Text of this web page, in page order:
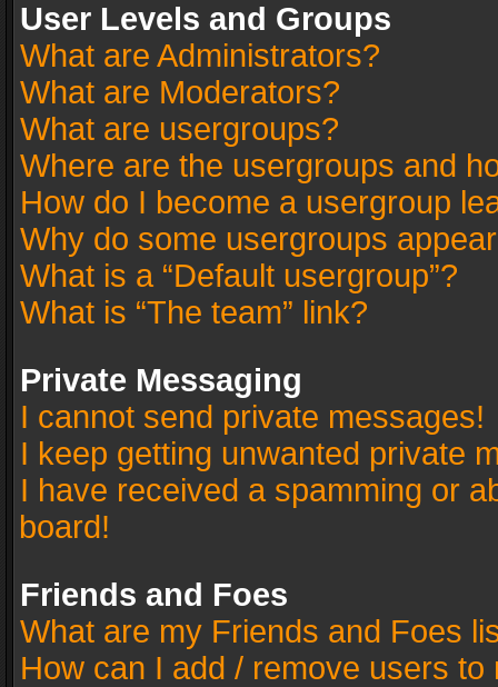
User Levels and Groups
What are Administrators?
What are Moderators?
What are usergroups?
Where are the usergroups and
How do I become a usergroup
Why do some usergroups
What is a “Default usergroup”?
What is “The team” link?
Private Messaging
I cannot send private messages!
I keep getting unwanted private
I have received a spamming or
board!
Friends and Foes
What are my Friends and Foes
How can I add / remove users